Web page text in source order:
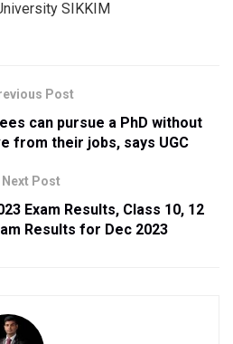
Post
can pursue a PhD without
from their jobs, says UGC
Next Post
Exam Results, Class 10, 12
Results for Dec 2023